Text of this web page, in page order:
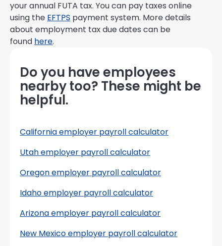
your annual FUTA tax. You can pay taxes online
using the EFTPS payment system. More details
about employment tax due dates can be
found here.
Do you have employees
nearby too? These might be
helpful.
California employer payroll calculator
Utah employer payroll calculator
Oregon employer payroll calculator
Idaho employer payroll calculator
Arizona employer payroll calculator
New Mexico employer payroll calculator